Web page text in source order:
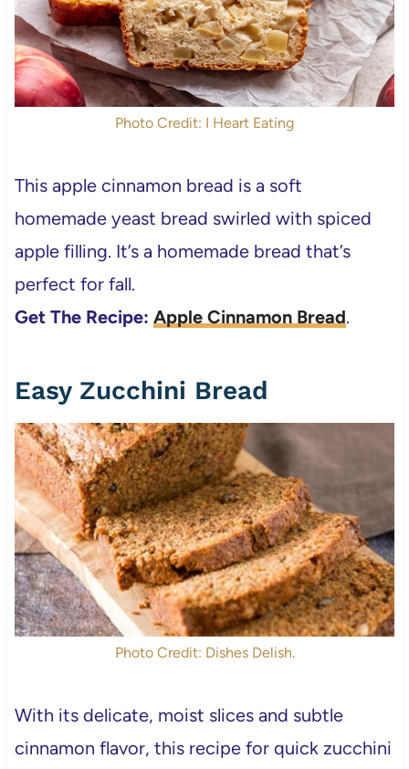
Photo Credit: I Heart Eating
This apple cinnamon bread is a soft
homemade yeast bread swirled with spiced
apple filling. It’s a homemade bread that’s
perfect for fall.
Get The Recipe: Apple Cinnamon Bread.
Easy Zucchini Bread
Photo Credit: Dishes Delish.
With its delicate, moist slices and subtle
cinnamon flavor, this recipe for quick zucchini